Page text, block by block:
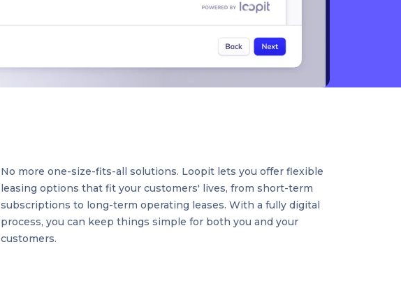
No more one-size-fits-all solutions. Loopit lets you offer flexible
leasing options that fit your customers' lives, from short-term
subscriptions to long-term operating leases. With a fully digital
process, you can keep things simple for both you and your
customers.